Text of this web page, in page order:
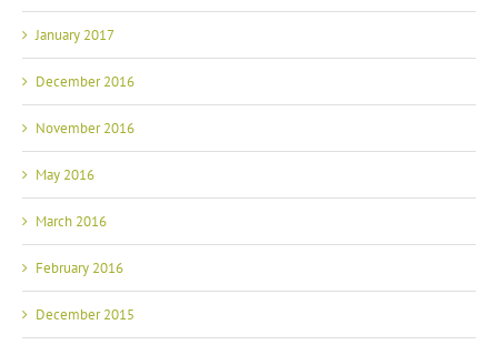
January 2017
December 2016
November 2016
May 2016
March 2016
February 2016
December 2015